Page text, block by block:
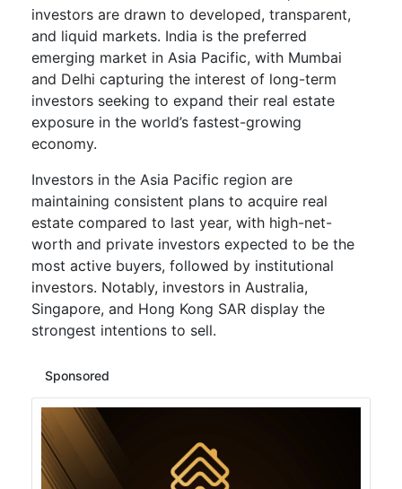
investors are drawn to developed, transparent,
and liquid markets. India is the preferred
emerging market in Asia Pacific, with Mumbai
and Delhi capturing the interest of long-term
investors seeking to expand their real estate
exposure in the world’s fastest-growing
economy.
Investors in the Asia Pacific region are
maintaining consistent plans to acquire real
estate compared to last year, with high-net-
worth and private investors expected to be the
most active buyers, followed by institutional
investors. Notably, investors in Australia,
Singapore, and Hong Kong SAR display the
strongest intentions to sell.
Sponsored